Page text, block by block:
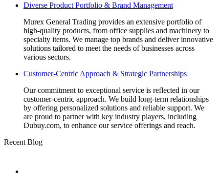
Diverse Product Portfolio & Brand Management
Murex General Trading provides an extensive portfolio of
high-quality products, from office supplies and machinery to
specialty items. We manage top brands and deliver innovative
solutions tailored to meet the needs of businesses across
various sectors.
Customer-Centric Approach & Strategic Partnerships
Our commitment to exceptional service is reflected in our
customer-centric approach. We build long-term relationships
by offering personalized solutions and reliable support. We
are proud to partner with key industry players, including
Dubuy.com, to enhance our service offerings and reach.
Recent Blog